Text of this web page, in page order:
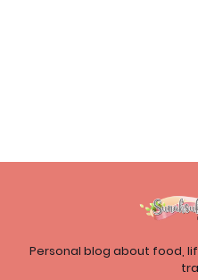
Personal blog about food,